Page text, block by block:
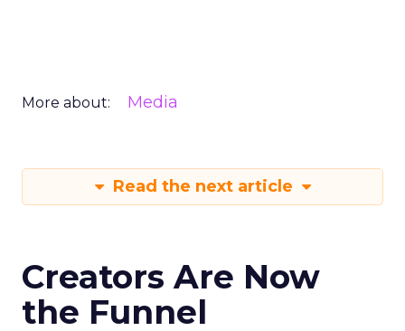
More about: Media
Read the next article
Creators Are Now
the Funnel